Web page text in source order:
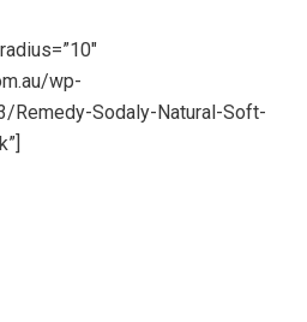
wp-
Sodaly-Natural-Soft-